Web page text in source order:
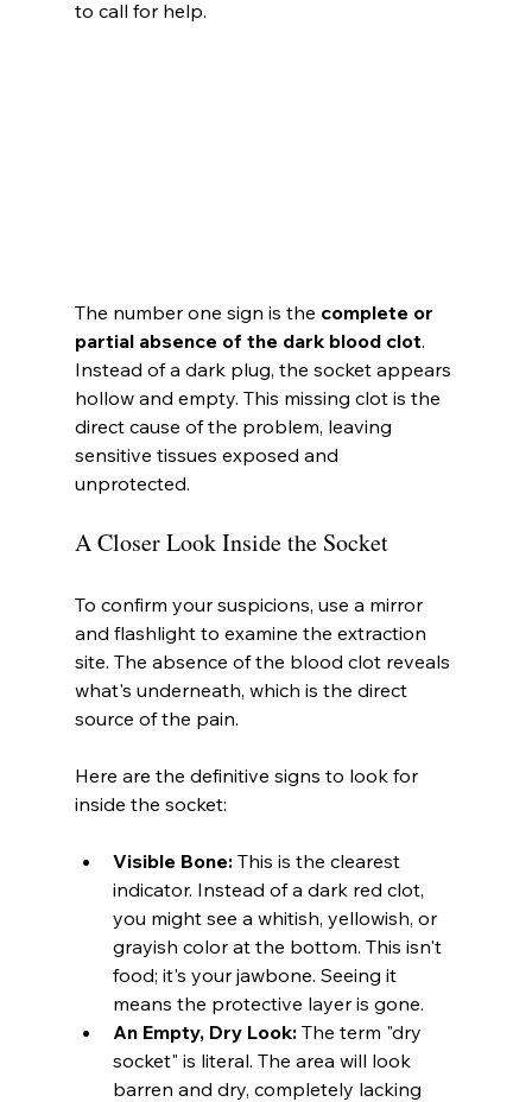
to call for help.
The number one sign is the complete or
partial absence of the dark blood clot.
Instead of a dark plug, the socket appears
hollow and empty. This missing clot is the
direct cause of the problem, leaving
sensitive tissues exposed and
unprotected.
A Closer Look Inside the Socket
To confirm your suspicions, use a mirror
and flashlight to examine the extraction
site. The absence of the blood clot reveals
what's underneath, which is the direct
source of the pain.
Here are the definitive signs to look for
inside the socket:
Visible Bone: This is the clearest
indicator. Instead of a dark red clot,
you might see a whitish, yellowish, or
grayish color at the bottom. This isn't
food; it's your jawbone. Seeing it
means the protective layer is gone.
An Empty, Dry Look: The term "dry
socket" is literal. The area will look
barren and dry, completely lacking